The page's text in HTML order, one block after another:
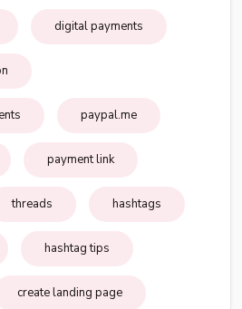
digital payments
paypal.me
payment link
threads hashtags
hashtag tips
create landing page